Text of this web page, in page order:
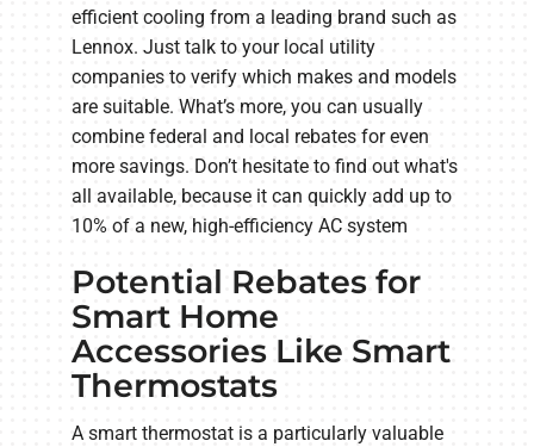
efficient cooling from a leading brand such as
Lennox. Just talk to your local utility
companies to verify which makes and models
are suitable. What’s more, you can usually
combine federal and local rebates for even
more savings. Don’t hesitate to find out what's
all available, because it can quickly add up to
10% of a new, high-efficiency AC system
Potential Rebates for
Smart Home
Accessories Like Smart
Thermostats
A smart thermostat is a particularly valuable